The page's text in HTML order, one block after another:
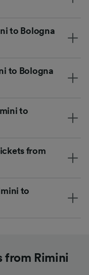
to Bologna
to Bologna
to
from
to
from Rimini